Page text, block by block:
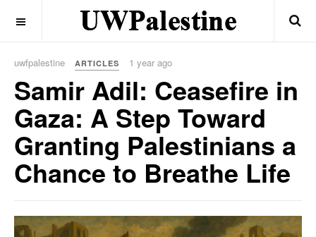
uwfpalestine ARTICLES 1 year ago
Samir Adil: Ceasefire in
Gaza: A Step Toward
Granting Palestinians a
Chance to Breathe Life